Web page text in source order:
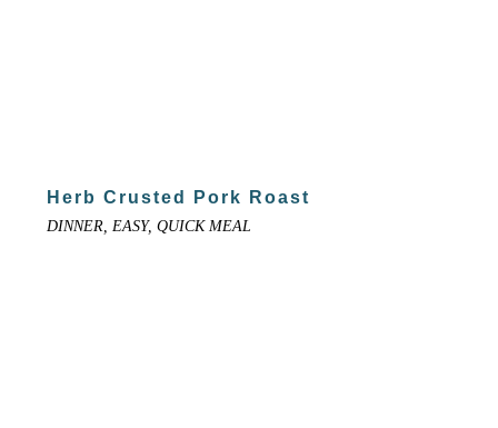
Herb Crusted Pork Roast
DINNER, EASY, QUICK MEAL